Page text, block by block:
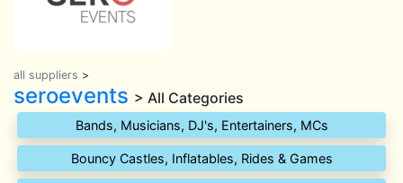
all suppliers >
seroevents > All Categories
Bands, Musicians, DJ's, Entertainers, MCs
Bouncy Castles, Inflatables, Rides & Games